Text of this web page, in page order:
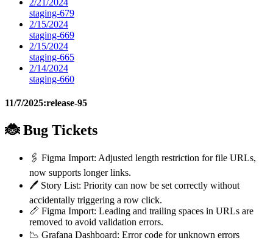
2/21/2024
staging-679
2/15/2024
staging-669
2/15/2024
staging-665
2/14/2024
staging-660
11/7/2025:release-95
🐞 Bug Tickets
🖇️ Figma Import: Adjusted length restriction for file URLs,
now supports longer links.
🖊️ Story List: Priority can now be set correctly without
accidentally triggering a row click.
📏 Figma Import: Leading and trailing spaces in URLs are
removed to avoid validation errors.
📉 Grafana Dashboard: Error code for unknown errors